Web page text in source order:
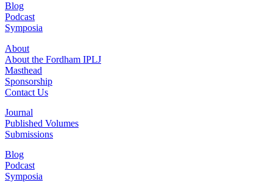
Blog
Podcast
Symposia
About
About the Fordham IPLJ
Masthead
Sponsorship
Contact Us
Journal
Published Volumes
Submissions
Blog
Podcast
Symposia